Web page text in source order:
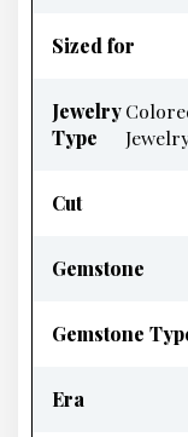
Sized for
Jewelry
Type
Cut
Gemstone
Gemstone
Era